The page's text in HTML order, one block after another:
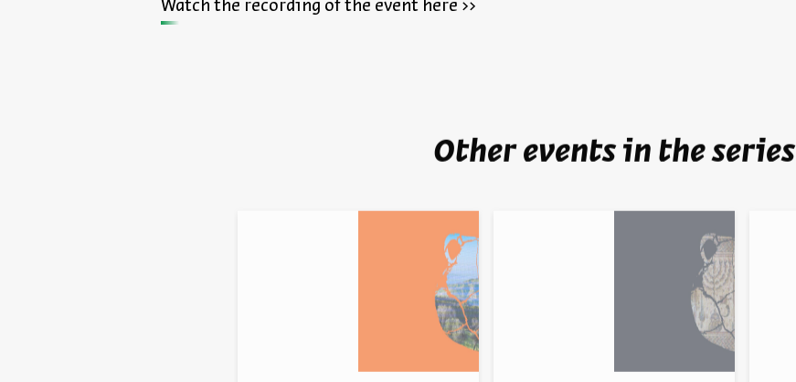
Watch the recording of the event here >>
Other events in the series